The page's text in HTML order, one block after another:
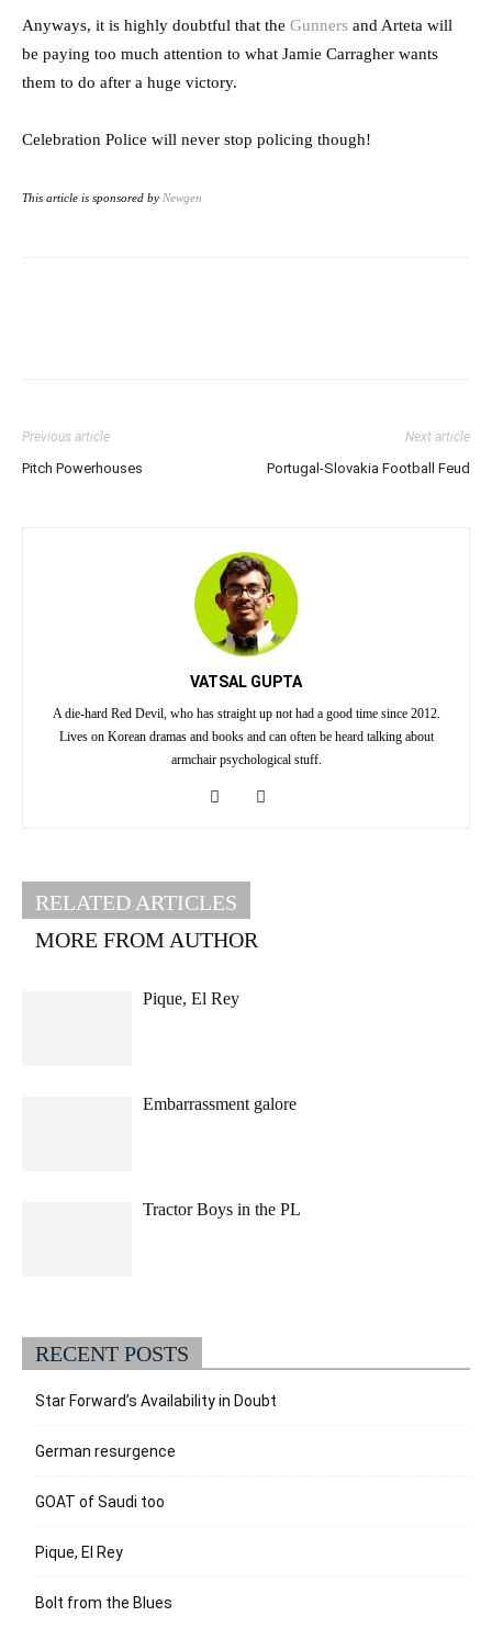
Anyways, it is highly doubtful that the Gunners and Arteta will
be paying too much attention to what Jamie Carragher wants
them to do after a huge victory.
Celebration Police will never stop policing though!
This article is sponsored by Newgen
Previous article
Pitch Powerhouses
Next article
Portugal-Slovakia Football Feud
VATSAL GUPTA
A die-hard Red Devil, who has straight up not had a good time since 2012.
Lives on Korean dramas and books and can often be heard talking about
armchair psychological stuff.
RELATED ARTICLES
MORE FROM AUTHOR
Pique, El Rey
Embarrassment galore
Tractor Boys in the PL
RECENT POSTS
Star Forward’s Availability in Doubt
German resurgence
GOAT of Saudi too
Pique, El Rey
Bolt from the Blues